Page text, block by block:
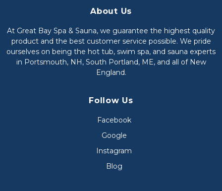
About Us
At Great Bay Spa & Sauna, we guarantee the highest quality
product and the best customer service possible. We pride
ourselves on being the hot tub, swim spa, and sauna experts
in Portsmouth, NH, South Portland, ME, and all of New
England.
Follow Us
Facebook
Google
Instagram
Blog